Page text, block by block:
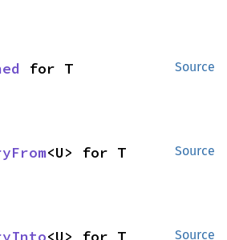
Source
for T
Source
<U> for T
Source